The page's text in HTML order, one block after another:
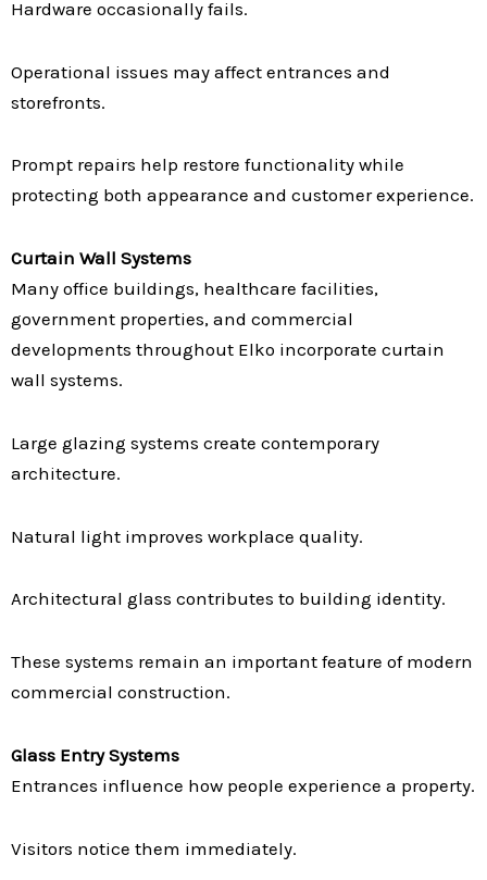
Hardware occasionally fails.
Operational issues may affect entrances and
storefronts.
Prompt repairs help restore functionality while
protecting both appearance and customer experience.
Curtain Wall Systems
Many office buildings, healthcare facilities,
government properties, and commercial
developments throughout Elko incorporate curtain
wall systems.
Large glazing systems create contemporary
architecture.
Natural light improves workplace quality.
Architectural glass contributes to building identity.
These systems remain an important feature of modern
commercial construction.
Glass Entry Systems
Entrances influence how people experience a property.
Visitors notice them immediately.